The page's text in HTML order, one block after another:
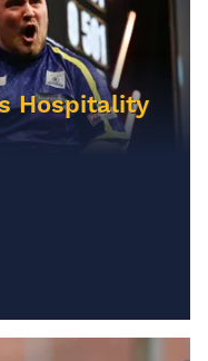
Hospitality